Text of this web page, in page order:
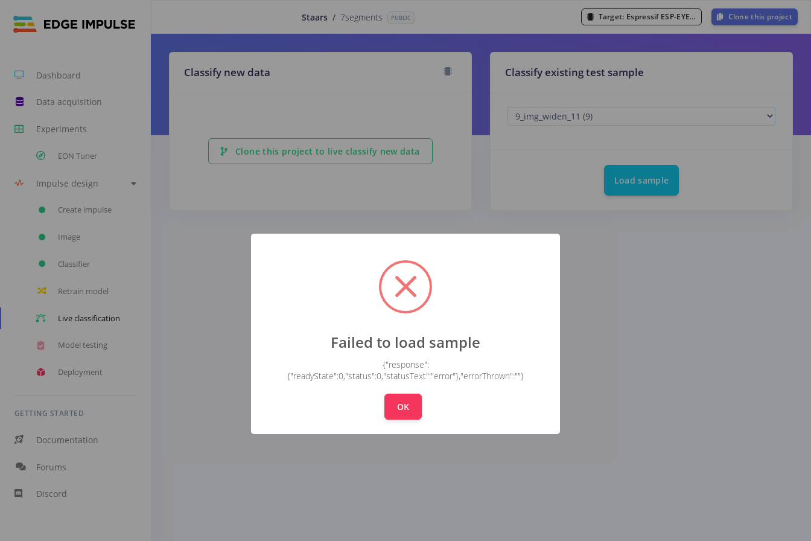
Dashboard
Data acquisition
Experiments
EON Tuner
Impulse design
Create impulse
Image
Classifier
Retrain model
Live classification
Model testing
Deployment
GETTING STARTED
Documentation
Forums
Discord
Staars / 7segments PUBLIC Target: Espressif ESP-EYE (ESP32 240MHz) Clone this project
Classify new data
Clone this project to live classify new data
Classify existing test sample
Load sample
Failed to load sample
{"response":
{"readyState":0,"status":0,"statusText":"error"},"errorThrown":""}
OK